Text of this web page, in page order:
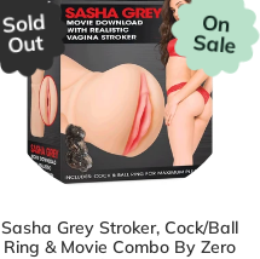
Sasha Grey Stroker, Cock/Ball
Ring & Movie Combo By Zero
On
Sale
Sold
Out